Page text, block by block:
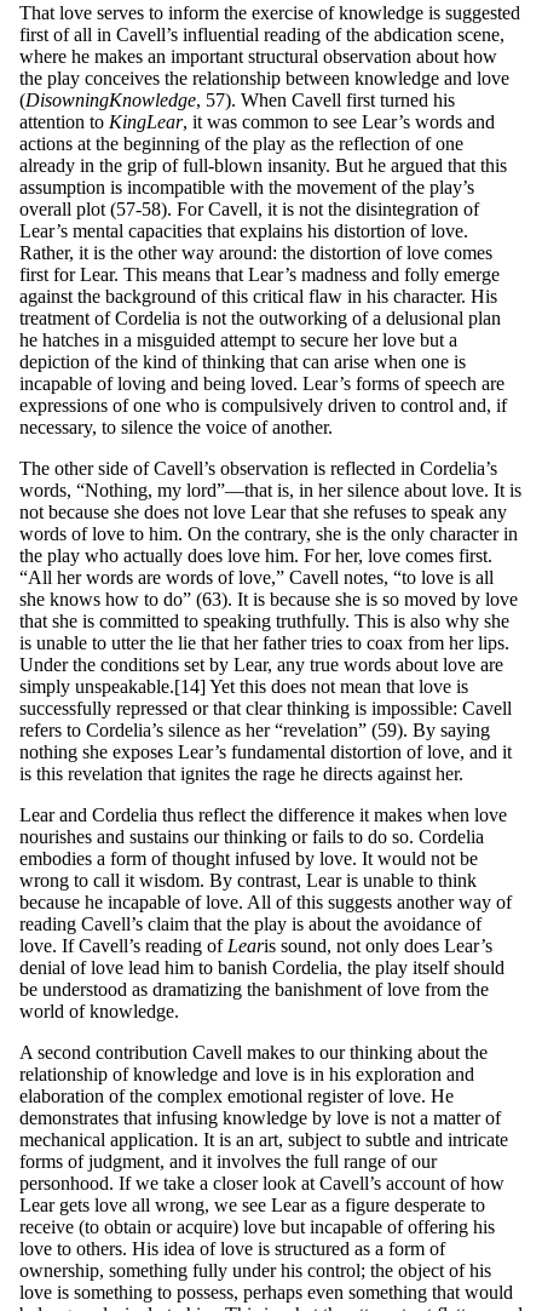
That love serves to inform the exercise of knowledge is suggested
first of all in Cavell’s influential reading of the abdication scene,
where he makes an important structural observation about how
the play conceives the relationship between knowledge and love
(DisowningKnowledge, 57). When Cavell first turned his
attention to KingLear, it was common to see Lear’s words and
actions at the beginning of the play as the reflection of one
already in the grip of full-blown insanity. But he argued that this
assumption is incompatible with the movement of the play’s
overall plot (57-58). For Cavell, it is not the disintegration of
Lear’s mental capacities that explains his distortion of love.
Rather, it is the other way around: the distortion of love comes
first for Lear. This means that Lear’s madness and folly emerge
against the background of this critical flaw in his character. His
treatment of Cordelia is not the outworking of a delusional plan
he hatches in a misguided attempt to secure her love but a
depiction of the kind of thinking that can arise when one is
incapable of loving and being loved. Lear’s forms of speech are
expressions of one who is compulsively driven to control and, if
necessary, to silence the voice of another.
The other side of Cavell’s observation is reflected in Cordelia’s
words, “Nothing, my lord”—that is, in her silence about love. It is
not because she does not love Lear that she refuses to speak any
words of love to him. On the contrary, she is the only character in
the play who actually does love him. For her, love comes first.
“All her words are words of love,” Cavell notes, “to love is all
she knows how to do” (63). It is because she is so moved by love
that she is committed to speaking truthfully. This is also why she
is unable to utter the lie that her father tries to coax from her lips.
Under the conditions set by Lear, any true words about love are
simply unspeakable.[14] Yet this does not mean that love is
successfully repressed or that clear thinking is impossible: Cavell
refers to Cordelia’s silence as her “revelation” (59). By saying
nothing she exposes Lear’s fundamental distortion of love, and it
is this revelation that ignites the rage he directs against her.
Lear and Cordelia thus reflect the difference it makes when love
nourishes and sustains our thinking or fails to do so. Cordelia
embodies a form of thought infused by love. It would not be
wrong to call it wisdom. By contrast, Lear is unable to think
because he incapable of love. All of this suggests another way of
reading Cavell’s claim that the play is about the avoidance of
love. If Cavell’s reading of Learis sound, not only does Lear’s
denial of love lead him to banish Cordelia, the play itself should
be understood as dramatizing the banishment of love from the
world of knowledge.
A second contribution Cavell makes to our thinking about the
relationship of knowledge and love is in his exploration and
elaboration of the complex emotional register of love. He
demonstrates that infusing knowledge by love is not a matter of
mechanical application. It is an art, subject to subtle and intricate
forms of judgment, and it involves the full range of our
personhood. If we take a closer look at Cavell’s account of how
Lear gets love all wrong, we see Lear as a figure desperate to
receive (to obtain or acquire) love but incapable of offering his
love to others. His idea of love is structured as a form of
ownership, something fully under his control; the object of his
love is something to possess, perhaps even something that would